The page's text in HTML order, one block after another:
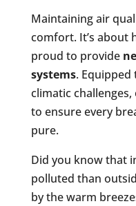
Maintaining air
comfort. It’s about
proud to provide
systems. Equipped
climatic
to ensure every
pure.
Did you know that
polluted than
by the warm